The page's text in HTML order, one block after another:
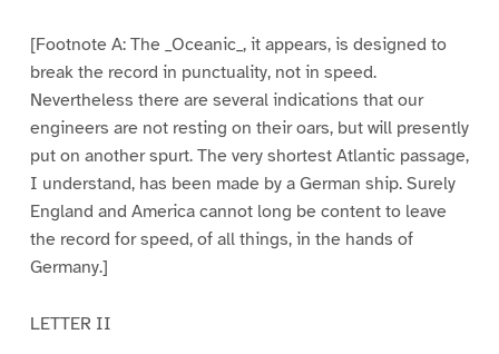
[Footnote A: The _Oceanic_, it appears, is designed to
break the record in punctuality, not in speed.
Nevertheless there are several indications that our
engineers are not resting on their oars, but will presently
put on another spurt. The very shortest Atlantic passage,
I understand, has been made by a German ship. Surely
England and America cannot long be content to leave
the record for speed, of all things, in the hands of
Germany.]
LETTER II